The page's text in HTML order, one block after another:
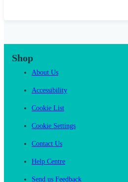
Shop
About Us
Accessibility
Cookie List
Cookie Settings
Contact Us
Help Centre
Send us Feedback